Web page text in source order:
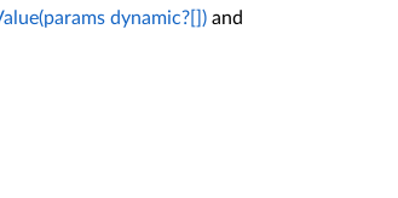
dynamic?[])and